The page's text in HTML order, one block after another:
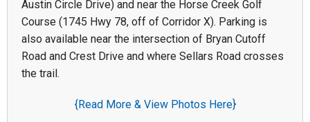
Austin Circle Drive) and near the Horse Creek Golf
Course (1745 Hwy 78, off of Corridor X). Parking is
also available near the intersection of Bryan Cutoff
Road and Crest Drive and where Sellars Road crosses
the trail.
{Read More & View Photos Here}